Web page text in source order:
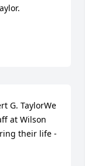
G. TaylorWe
at Wilson
their life -